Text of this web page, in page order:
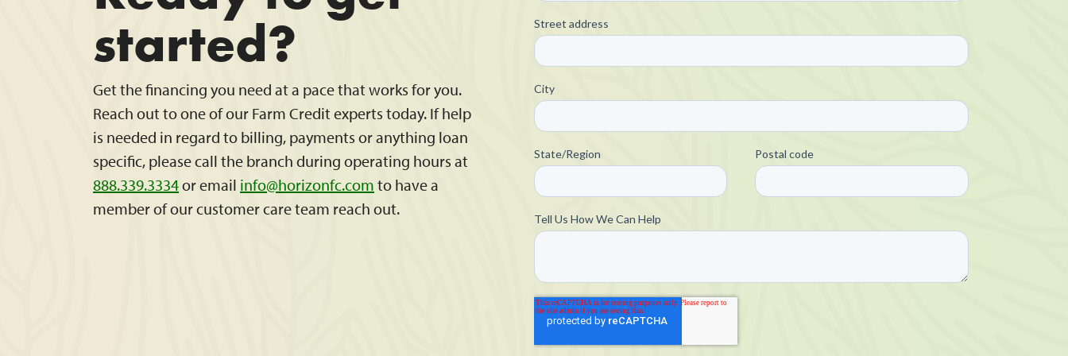
started?
Get the financing you need at a pace that works for you.
Reach out to one of our Farm Credit experts today. If help
is needed in regard to billing, payments or anything loan
specific, please call the branch during operating hours at
888.339.3334or email info@horizonfc.com to have a
member of our customer care team reach out.